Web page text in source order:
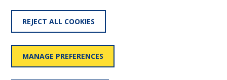
REJECT ALL COOKIES
MANAGE PREFERENCES